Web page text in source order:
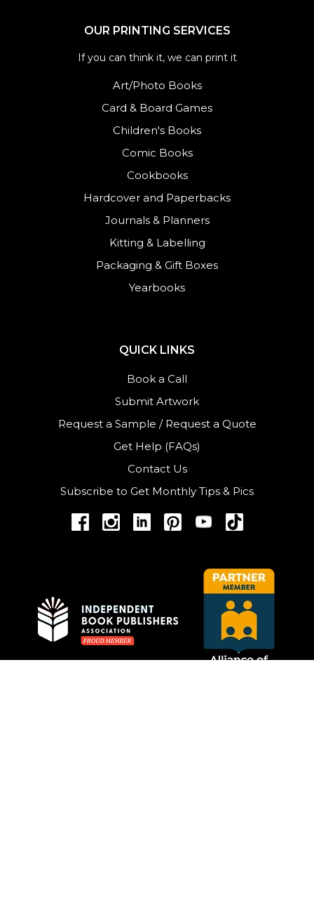
OUR PRINTING SERVICES
If you can think it, we can print it
Art/Photo Books
Card & Board Games
Children's Books
Comic Books
Cookbooks
Hardcover and Paperbacks
Journals& Planners
Kitting & Labelling
Packaging & Gift Boxes
Yearbooks
QUICK LINKS
Book a Call
Submit Artwork
Request a Sample / Request a Quote
Get Help (FAQs)
Contact Us
Subscribe to Get Monthly Tips & Pics